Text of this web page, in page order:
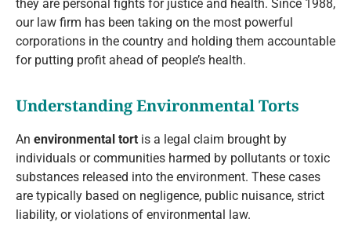
they are personal fights for justice and health. Since 1988,
our law firm has been taking on the most powerful
corporations in the country and holding them accountable
for putting profit ahead of people’s health.
Understanding Environmental Torts
An environmental tort is a legal claim brought by
individuals or communities harmed by pollutants or toxic
substances released into the environment. These cases
are typically based on negligence, public nuisance, strict
liability, or violations of environmental law.